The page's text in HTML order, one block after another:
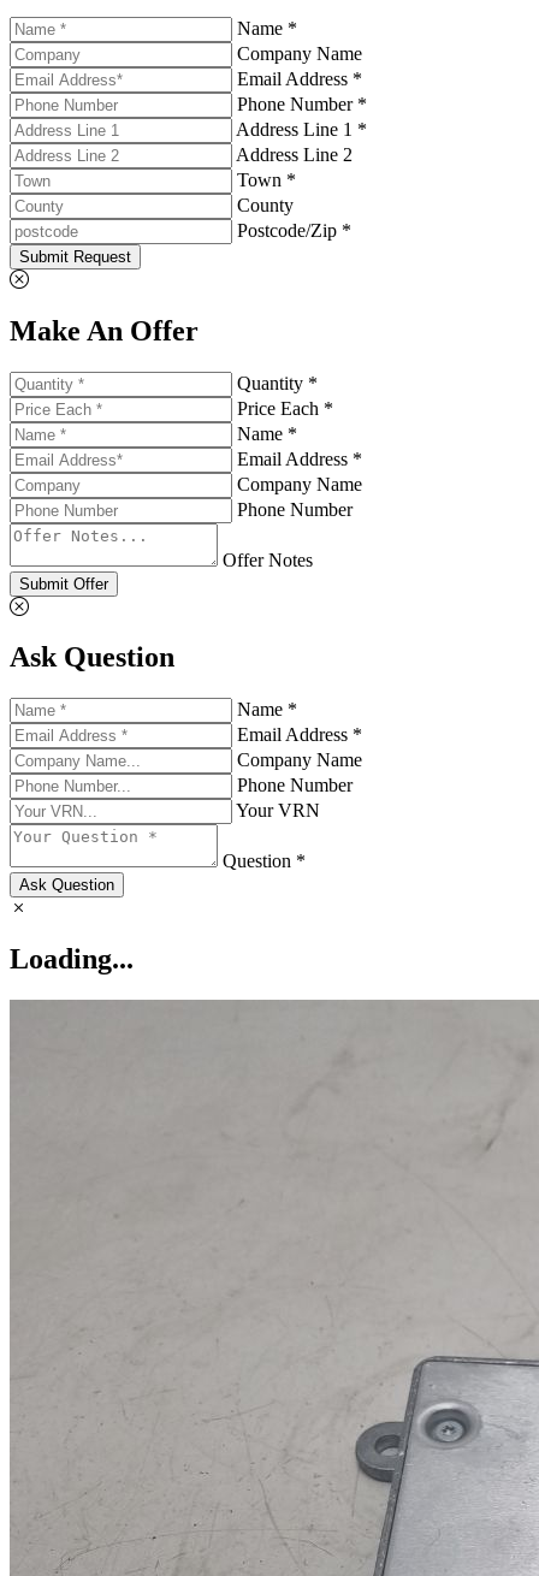
Name *
Company Name
Email Address *
Phone Number *
Address Line 1 *
Address Line 2
Town *
County
Postcode/Zip *
Submit Request
Make An Offer
Quantity *
Price Each *
Name *
Email Address *
Company Name
Phone Number
Offer Notes
Submit Offer
Ask Question
Name *
Email Address *
Company Name
Phone Number
Your VRN
Question *
Ask Question
Loading...